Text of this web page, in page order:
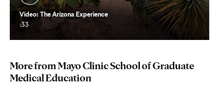
Video: The Arizona Experience
:33
More from Mayo Clinic School of Graduate
Medical Education